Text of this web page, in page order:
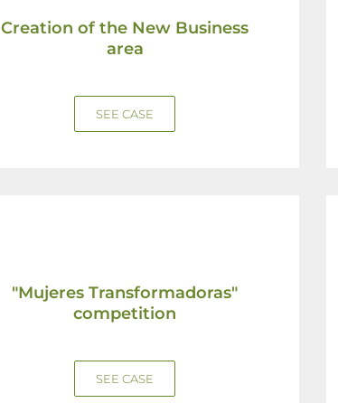
Creation of the New Business
area
SEE CASE
"Mujeres Transformadoras"
competition
SEE CASE